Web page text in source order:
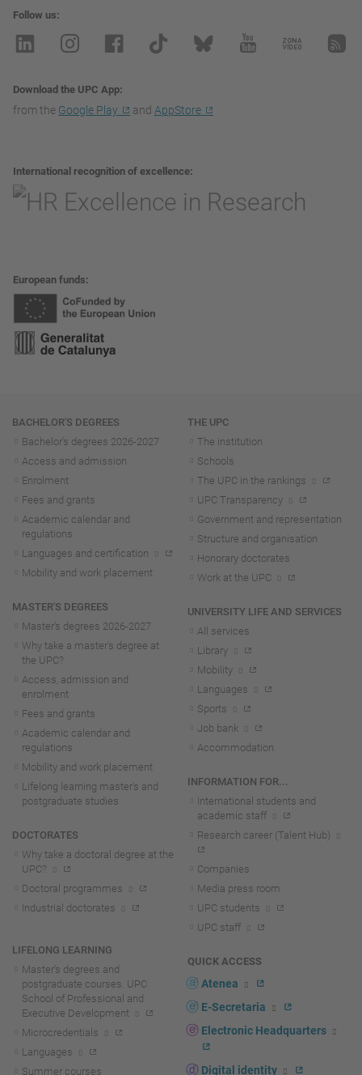
Follow us
Download the UPC App
from the Google Play and AppStore
International recognition of excellence
European funds
Navigation
BACHELOR'S DEGREES
Bachelor's degrees 2026-2027
Access and admission
Enrolment
Fees and grants
Academic calendar and
regulations
Languages and certification
Mobility and work placement
MASTER'S DEGREES
Master's degrees 2026-2027
Why take a master's degree at
the UPC?
Access, admission and
enrolment
Fees and grants
Academic calendar and
regulations
Mobility and work placement
Lifelong learning master's and
postgraduate studies
DOCTORATES
Why take a doctoral degree at the
UPC?
Doctoral programmes
Industrial doctorates
LIFELONG LEARNING
Master's degrees and
postgraduate courses. UPC
School of Professional and
Executive Development
Microcredentials
Languages
Summer courses
THE UPC
The institution
Schools
The UPC in the rankings
UPC Transparency
Government and representation
Structure and organisation
Honorary doctorates
Work at the UPC
UNIVERSITY LIFE AND SERVICES
All services
Library
Mobility
Languages
Sports
Job bank
Accommodation
INFORMATION FOR...
International students and
academic staff
Research career (Talent Hub)
Companies
Media press room
UPC students
UPC staff
QUICK ACCESS
Atenea
E-Secretaria
Electronic Headquarters
Digital identity